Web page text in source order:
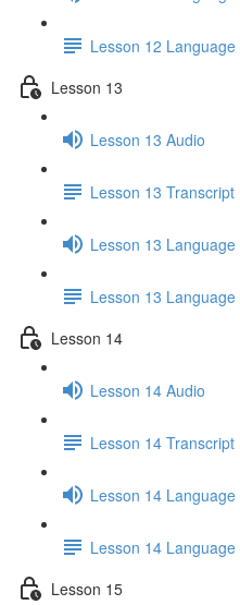
Lesson 12
Lesson 13
Lesson 13 Audio
Lesson 13 Transcript
Lesson 13 Language
Lesson 13
Lesson 14
Lesson 14 Audio
Lesson 14 Transcript
Lesson 14 Language
Lesson 14
Lesson 15